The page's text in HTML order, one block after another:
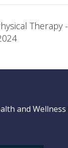
Therapy
and